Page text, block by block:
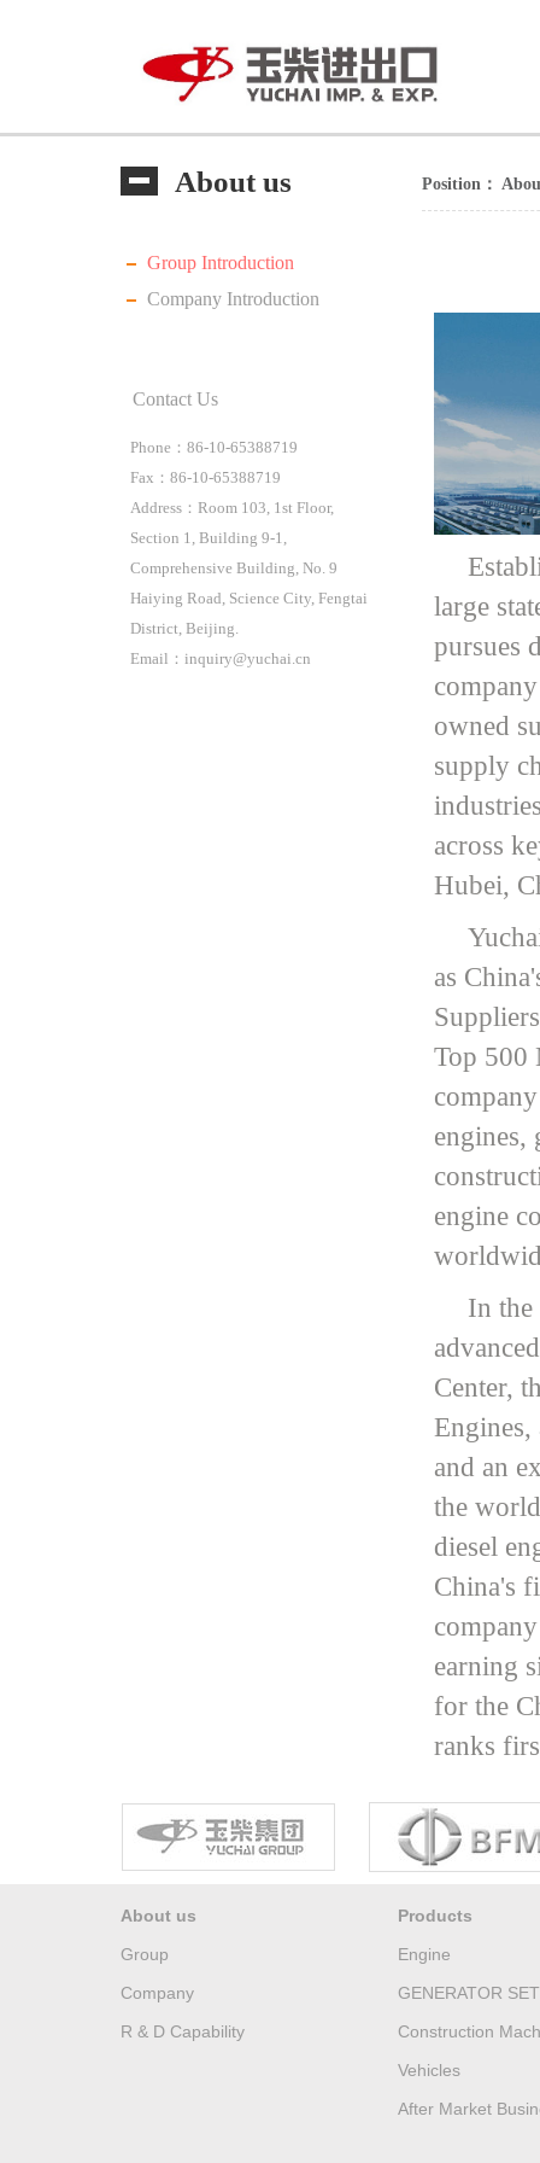
About us
Group Introduction
Company Introduction
Contact Us
Phone：86-10-65388719
Fax：86-10-65388719
Address：Room 103, 1st Floor,
Section 1, Building 9-1,
Comprehensive Building, No. 9
Haiying Road, Science City, Fengtai
District, Beijing.
Email：inquiry@yuchai.cn
Position：
large
pursues
owned
supply
across
Hubei,
as
Top 500
engines,
engine
In the
Center,
Engines,
and an
the
diesel
China's
earning
for the
ranks
About us
Group
Company
R & D Capability
Products
Engine
GENERATOR SET
Construction
Vehicles
After Market